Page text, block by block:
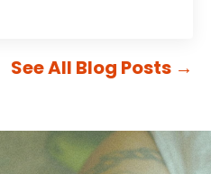
See All Blog Posts →